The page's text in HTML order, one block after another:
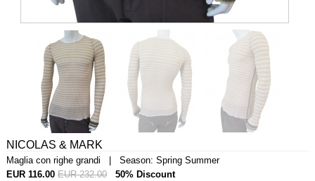
NICOLAS & MARK
Maglia con righe grandi | Season: Spring Summer
EUR 116.00 EUR 232.00 50% Discount